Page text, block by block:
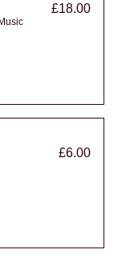
£18.00
£6.00